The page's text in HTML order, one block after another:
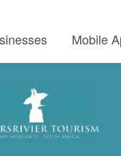
Mobile